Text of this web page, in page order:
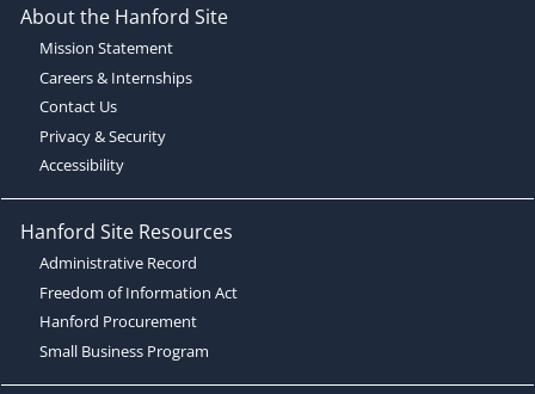
About the Hanford Site
Mission Statement
Careers & Internships
Contact Us
Privacy & Security
Accessibility
Hanford Site Resources
Administrative Record
Freedom of Information Act
Hanford Procurement
Small Business Program